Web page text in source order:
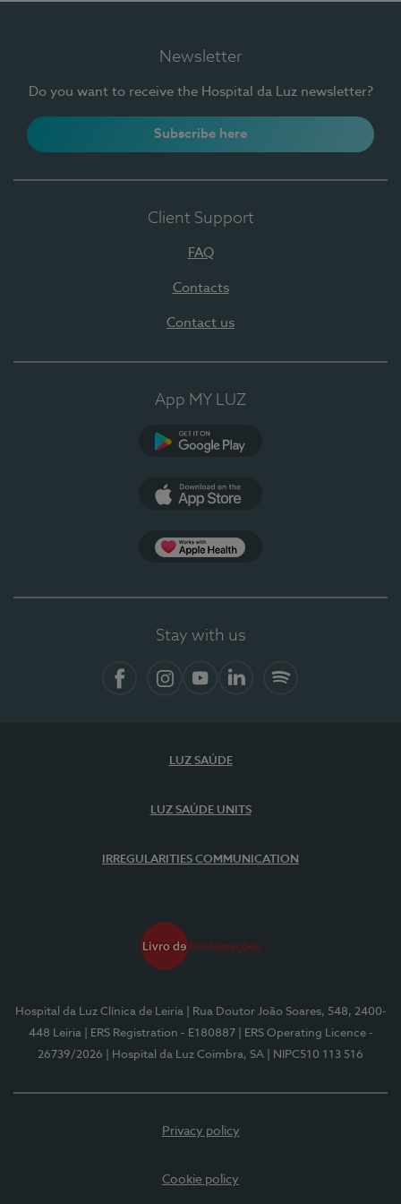
Newsletter
Do you want to receive the Hospital da Luz newsletter?
Subscribe here
Client Support
FAQ
Contacts
Contact us
App MY LUZ
Stay with us
LUZ SAÚDE
LUZ SAÚDE UNITS
IRREGULARITIES COMMUNICATION
Hospital da Luz Clínica de Leiria
| Rua Doutor João Soares, 548, 2400-
448 Leiria
| ERS Registration - E180887
| ERS Operating Licence -
26739/2026
| Hospital da Luz Coimbra, SA | NIPC510 113 516
Privacy policy
Cookie policy